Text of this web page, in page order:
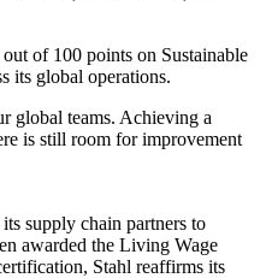
of 100 points on Sustainable
its global operations.
global teams. Achieving a
is still room for improvement
supply chain partners to
awarded the Living Wage
Stahl reaffirms its